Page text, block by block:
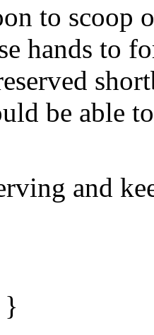
to scoop
hands to
be able
and
}